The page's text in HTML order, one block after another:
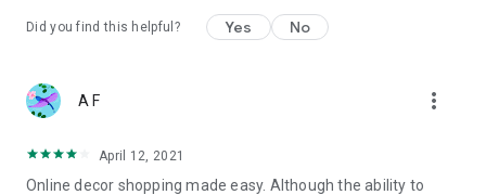
Did you find this helpful? Yes No
A F more_vert
April 12, 2021
Online decor shopping made easy. Although the ability to